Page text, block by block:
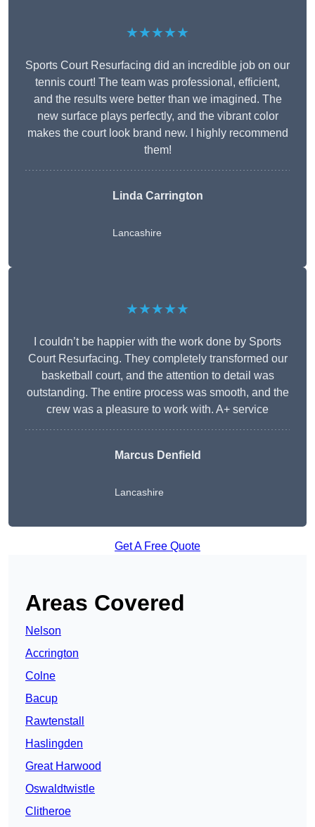
★★★★★
Sports Court Resurfacing did an incredible job on our
tennis court! The team was professional, efficient,
and the results were better than we imagined. The
new surface plays perfectly, and the vibrant color
makes the court look brand new. I highly recommend
them!
Linda Carrington
Lancashire
★★★★★
I couldn’t be happier with the work done by Sports
Court Resurfacing. They completely transformed our
basketball court, and the attention to detail was
outstanding. The entire process was smooth, and the
crew was a pleasure to work with. A+ service
Marcus Denfield
Lancashire
Get A Free Quote
Areas Covered
Nelson
Accrington
Colne
Bacup
Rawtenstall
Haslingden
Great Harwood
Oswaldtwistle
Clitheroe